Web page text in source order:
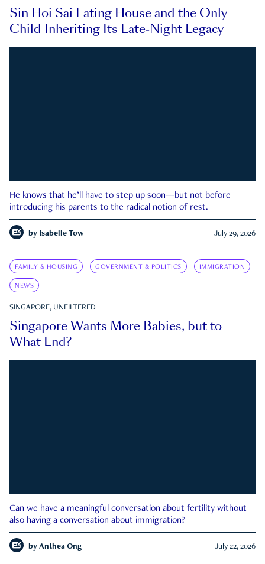
Sin Hoi Sai Eating House and the Only
Child Inheriting Its Late-Night Legacy
He knows that he’ll have to step up soon—but not before
introducing his parents to the radical notion of rest.
by Isabelle Tow July 29, 2026
FAMILY & HOUSING GOVERNMENT & POLITICS IMMIGRATION
NEWS
SINGAPORE, UNFILTERED
Singapore Wants More Babies, but to
What End?
Can we have a meaningful conversation about fertility without
also having a conversation about immigration?
by Anthea Ong July 22, 2026